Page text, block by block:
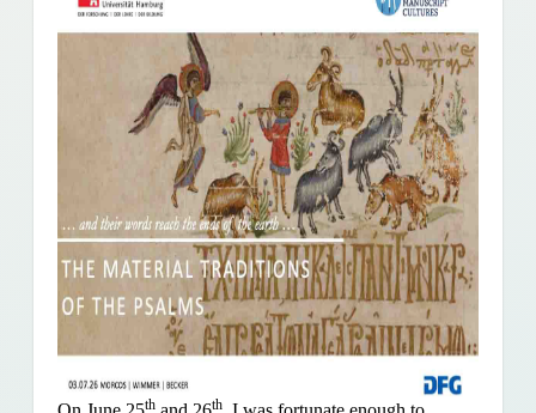
th th